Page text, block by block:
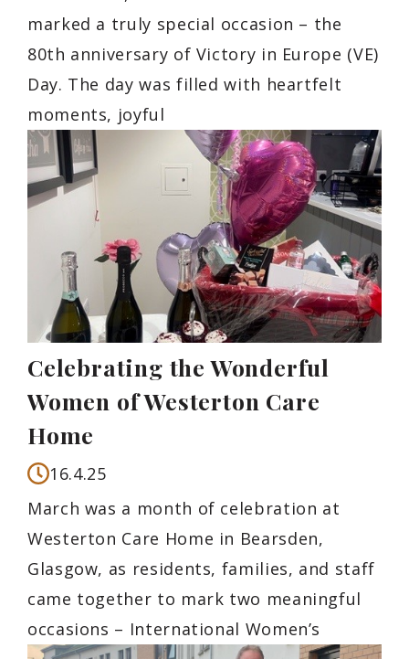
marked a truly special occasion – the
80th anniversary of Victory in Europe (VE)
Day. The day was filled with heartfelt
moments, joyful
Celebrating the Wonderful
Women of Westerton Care
Home
16.4.25
March was a month of celebration at
Westerton Care Home in Bearsden,
Glasgow, as residents, families, and staff
came together to mark two meaningful
occasions – International Women’s